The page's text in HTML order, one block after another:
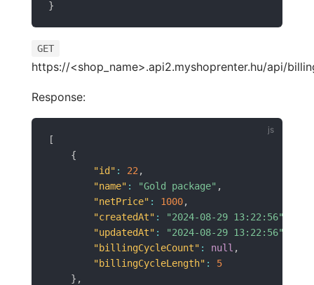
}
GET
https://<shop_name>.api2.myshoprenter.hu/api/
Response:
[
{
"id" : 22 ,
"name" : "Gold package" ,
"netPrice" : 1000,
"createdAt" : "2024-08-29 13:22:56"
"updatedAt" : "2024-08-29 13:22:56"
"billingCycleCount" : null ,
"billingCycleLength" :
5
} ,